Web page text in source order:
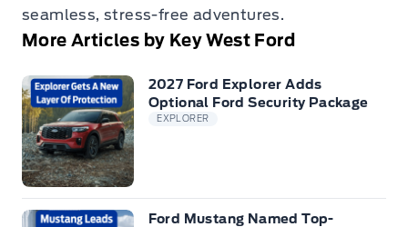
seamless, stress-free adventures.
More Articles by Key West Ford
2027 Ford Explorer Adds
Optional Ford Security Package
EXPLORER
Ford Mustang Named Top-